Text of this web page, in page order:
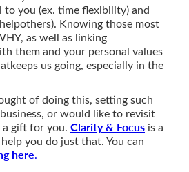
to you (ex. time flexibility) and
Knowing those most
as well as linking
them and your personal values
us going, especially in the
of doing this, setting such
or would like to revisit
gift for you. Clarity & Focus is a
you do just that. You can
here.